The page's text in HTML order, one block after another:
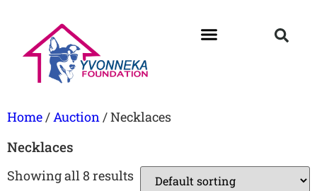
Home/Auction/ Necklaces
Necklaces
Showing all 8 results